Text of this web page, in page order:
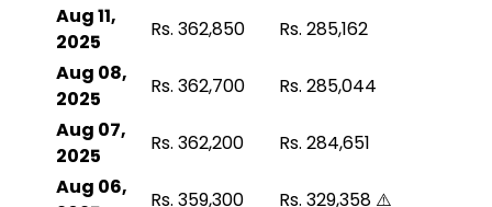
Aug 11,
2025
Rs. 362,850
Rs. 285,162
Aug 08,
2025
Rs. 362,700
Rs. 285,044
Aug 07,
2025
Rs. 362,200
Rs. 284,651
Aug 06,
Rs. 359,300 Rs. 329,358 ⚠️